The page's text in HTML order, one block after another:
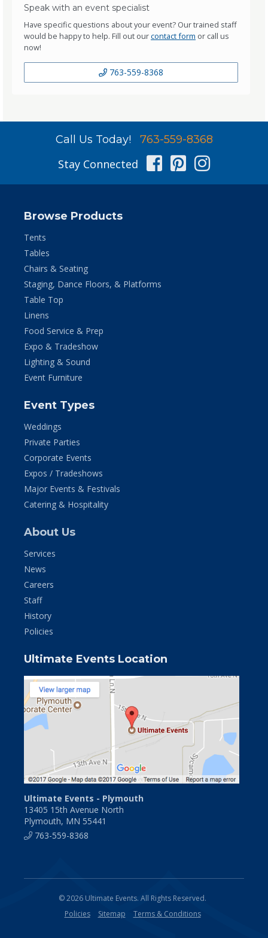
Speak with an event specialist
Have specific questions about your event? Our trained staff
would be happy to help. Fill out ourcontact form or call us
now!
763-559-8368
Call Us Today! 763-559-8368
Stay Connected Facebook
Pinterest
Browse Products
Tents
Tables
Chairs & Seating
Staging, Dance Floors, & Platforms
Table Top
Linens
Food Service & Prep
Expo & Tradeshow
Lighting & Sound
Event Furniture
Event Types
Weddings
Private Parties
Corporate Events
Expos / Tradeshows
Major Events & Festivals
Catering & Hospitality
About Us
Services
News
Careers
Staff
History
Policies
Ultimate Events Location
Ultimate Events - Plymouth
13405 15th Avenue North
Plymouth, MN 55441
763-559-8368
© 2026 Ultimate Events. All Rights Reserved.
Policies
Sitemap Terms & Conditions